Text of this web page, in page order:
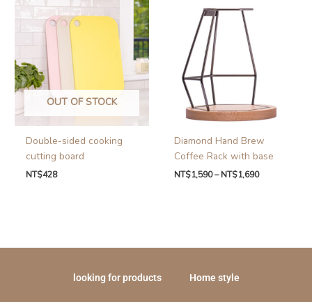
OUT OF STOCK
Double-sided cooking
cutting board
NT$428
Diamond Hand Brew
Coffee Rack with base
NT$1,590–NT$1,690
looking for products Home style